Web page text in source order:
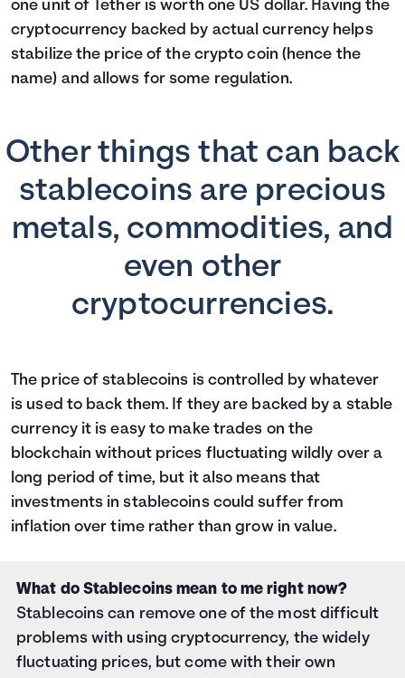
one unit of Tether is worth one US dollar. Having the
cryptocurrency backed by actual currency helps
stabilize the price of the crypto coin (hence the
name) and allows for some regulation.
Other things that can back
stablecoins are precious
metals, commodities, and
even other
cryptocurrencies.
The price of stablecoins is controlled by whatever
is used to back them. If they are backed by a stable
currency it is easy to make trades on the
blockchain without prices fluctuating wildly over a
long period of time, but it also means that
investments in stablecoins could suffer from
inflation over time rather than grow in value.
What do Stablecoins mean to me right now?
Stablecoins can remove one of the most difficult
problems with using cryptocurrency, the widely
fluctuating prices, but come with their own